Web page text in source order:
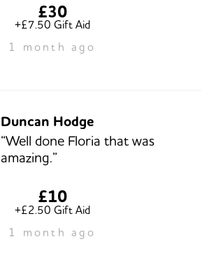
£30
+£7.50 Gift Aid
1 month ago
Duncan Hodge
“Well done Floria that was
amazing.”
£10
+£2.50 Gift Aid
1 month ago